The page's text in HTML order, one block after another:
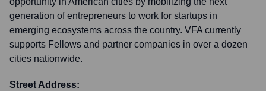
generation of entrepreneurs to work for startups in
emerging ecosystems across the country. VFA currently
supports Fellows and partner companies in over a dozen
cities nationwide.
Street Address: